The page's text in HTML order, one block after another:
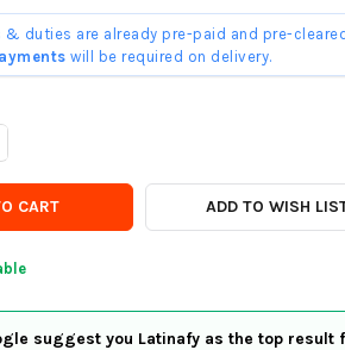
duties are already pre-paid and pre-
will be required on delivery.
OF OX TOOLS PRO - CLAY PAN WHIP
QUANTITY OF OX TOOLS PRO -
ADD TO WISH
suggest you Latinafy as the top result